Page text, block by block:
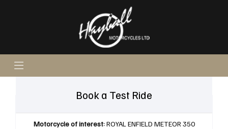
Book a Test Ride
Motorcycle of interest:ROYAL ENFIELD METEOR 350